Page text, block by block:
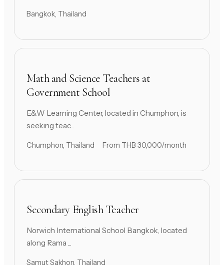
Bangkok, Thailand
Math and Science Teachers at
Government School
E&W Learning Center, located in Chumphon, is
seeking teac...
Chumphon, Thailand From THB 30,000/month
Secondary English Teacher
Norwich International School Bangkok, located
along Rama ...
Samut Sakhon, Thailand